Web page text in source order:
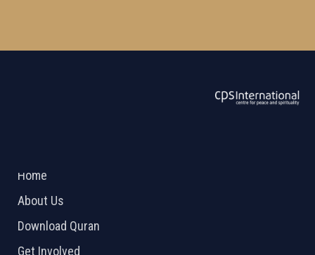
Home
About Us
Download Quran
Get Involved